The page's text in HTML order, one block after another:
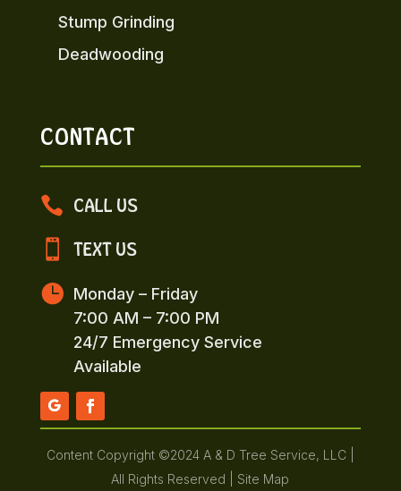
Stump Grinding
Deadwooding
CONTACT
 CALL US
 TEXT US
 Monday – Friday
7:00 AM – 7:00 PM
24/7 Emergency Service
Available
Content Copyright ©2024 A & D Tree Service, LLC |
All Rights Reserved | Site Map